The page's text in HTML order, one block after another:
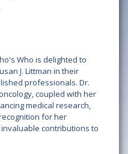
Who is delighted to
J. Littman in their
professionals. Dr.
coupled with her
medical research,
for her
contributions to